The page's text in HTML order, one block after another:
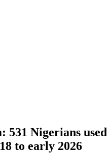
531 Nigerians used
to early 2026